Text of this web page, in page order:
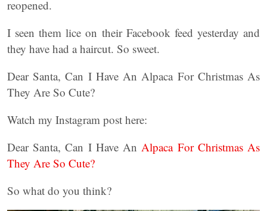
reopened.
I seen them lice on their Facebook feed yesterday and
they have had a haircut. So sweet.
Dear Santa, Can I Have An Alpaca For Christmas As
They Are So Cute?
Watch my Instagram post here:
Dear Santa, Can I Have AnAlpaca For Christmas As
They Are So Cute?
So what do you think?